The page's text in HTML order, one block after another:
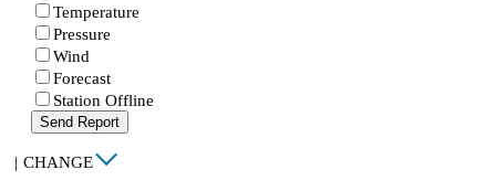
Temperature
Pressure
Wind
Forecast
Station Offline
Send Report
| CHANGE